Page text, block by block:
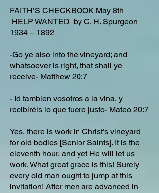
FAITH’S CHECKBOOK May 8th
HELP WANTED by C. H. Spurgeon
1934 – 1892
-Go ye also into the vineyard; and
whatsoever is right, that shall ye
receive- Matthew 20:7
- Id tambien vosotros a la vina, y
recibiréis lo que fuere justo- Mateo 20:7
Yes, there is work in Christ’s vineyard
for old bodies [Senior Saints]. It is the
eleventh hour, and yet He will let us
work. What great grace is this! Surely
every old man ought to jump at this
invitation! After men are advanced in